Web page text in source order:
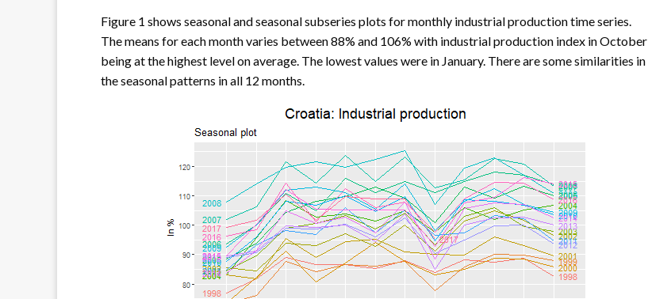
Figure 1 shows seasonal and seasonal subseries plots for monthly industrial production time series.
The means for each month varies between 88% and 106% with industrial production index in October
being at the highest level on average. The lowest values were in January. There are some similarities in
the seasonal patterns in all 12 months.